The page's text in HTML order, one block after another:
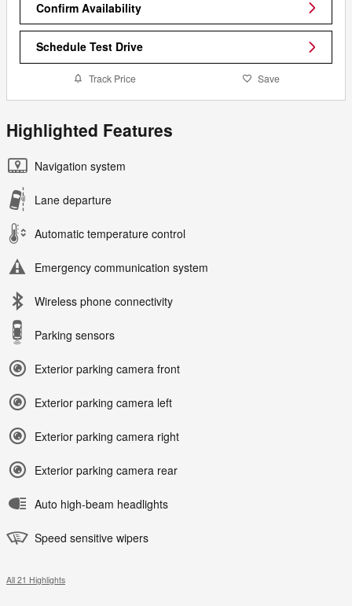
Confirm Availability
Schedule Test Drive
Track Price Save
Highlighted Features
Navigation system
Lane departure
Automatic temperature control
Emergency communication system
Wireless phone connectivity
Parking sensors
Exterior parking camera front
Exterior parking camera left
Exterior parking camera right
Exterior parking camera rear
Auto high-beam headlights
Speed sensitive wipers
All 21 Highlights